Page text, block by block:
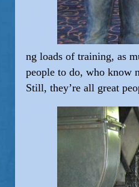
ng loads of training, as
people to do, who know
Still, they’re all great